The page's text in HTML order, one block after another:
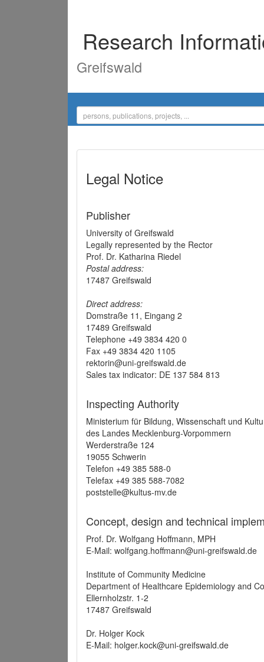
Research
Greifswald
Legal Notice
Publisher
University of Greifswald
Legally represented by the Rector
Prof. Dr. Katharina Riedel
Postal address:
17487 Greifswald
Direct address:
Domstraße 11, Eingang 2
17489 Greifswald
Telephone +49 3834 420 0
Fax +49 3834 420 1105
rektorin@uni-greifswald.de
Sales tax indicator: DE 137 584 813
Inspecting Authority
Ministerium für Bildung, Wissenschaft und
des Landes Mecklenburg-Vorpommern
Werderstraße 124
19055 Schwerin
Telefon +49 385 588-0
Telefax +49 385 588-7082
poststelle@kultus-mv.de
Concept, design and technical
Prof. Dr. Wolfgang Hoffmann, MPH
E-Mail: wolfgang.hoffmann@uni-greifswald.de
Institute of Community Medicine
Department of Healthcare Epidemiology and
Ellernholzstr. 1-2
17487 Greifswald
Dr. Holger Kock
E-Mail: holger.kock@uni-greifswald.de